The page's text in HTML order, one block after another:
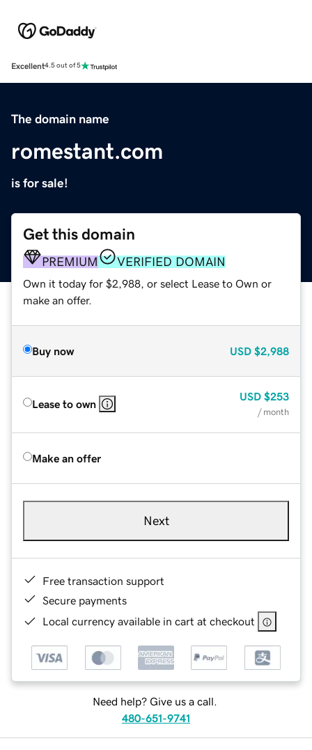
Excellent4.5 out of 5
The domain name
romestant.com
is for sale!
Get this domain
PREMIUM VERIFIED DOMAIN
Own it today for $2,988, or select Lease to Own or
make an offer.
Buy now USD $2,988
Lease to own
USD $253
/ month
Make an offer
Next
Free transaction support
Secure payments
Local currency available in cart at checkout
Need help? Give us a call.
480-651-9741